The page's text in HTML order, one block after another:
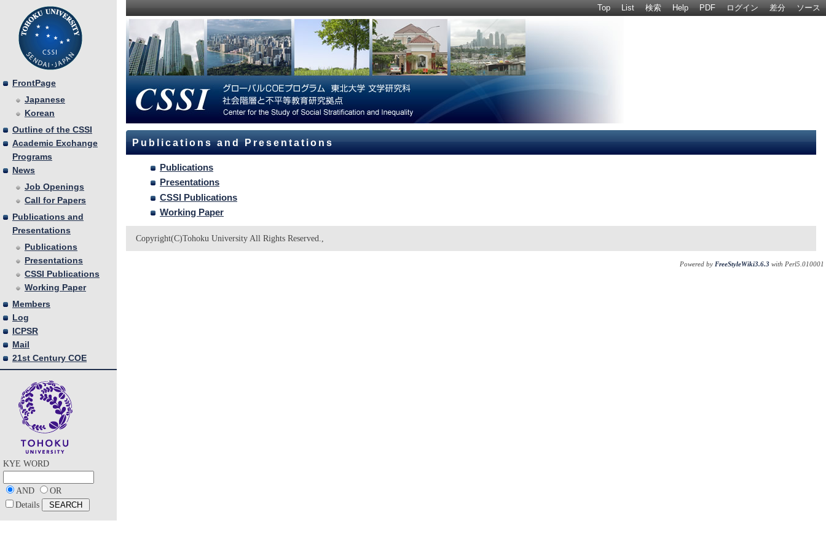
Top List 検索 Help PDF ログイン 差分 ソース
Publications and Presentations
Publications
Presentations
CSSI Publications
Working Paper
Copyright(C)Tohoku University All Rights Reserved.,
FrontPage
Japanese
Korean
Outline of the CSSI
Academic Exchange
Programs
News
Job Openings
Call for Papers
Publications and
Presentations
Publications
Presentations
CSSI Publications
Working Paper
Members
Log
ICPSR
Mail
21st Century COE
KYE WORD
AND
OR
Details
Powered by FreeStyleWiki3.6.3 with Perl5.010001